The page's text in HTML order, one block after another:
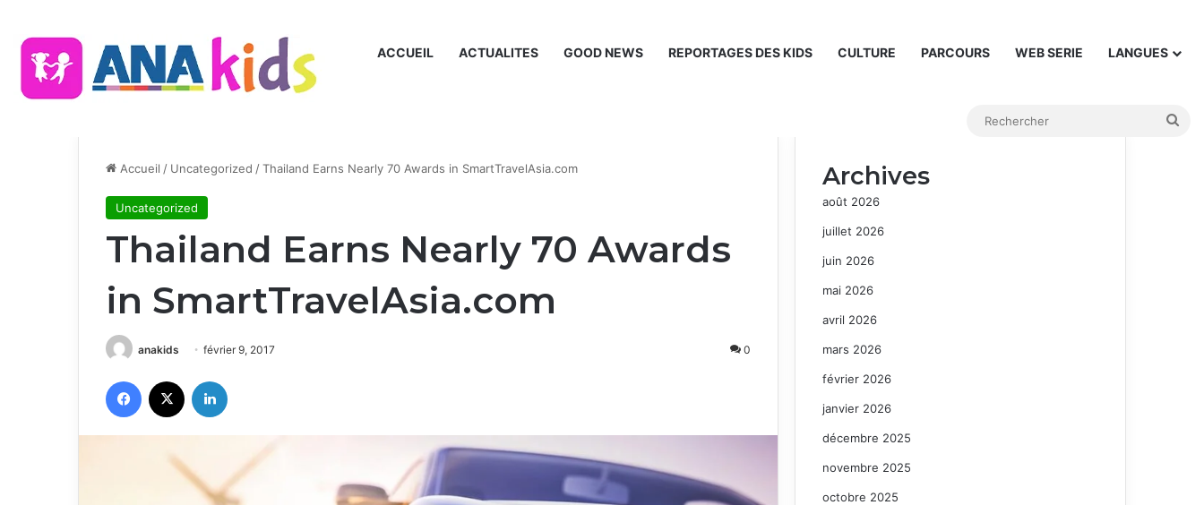
ACCUEIL ACTUALITES GOOD NEWS REPORTAGES DES KIDS CULTURE PARCOURS WEB SERIE LANGUES
Accueil / Uncategorized /Thailand Earns Nearly 70 Awards in SmartTravelAsia.com
Uncategorized
Thailand Earns Nearly 70 Awards
in SmartTravelAsia.com
anakids février 9, 2017 0
Archives
août 2026
juillet 2026
juin 2026
mai 2026
avril 2026
mars 2026
février 2026
janvier 2026
décembre 2025
novembre 2025
octobre 2025